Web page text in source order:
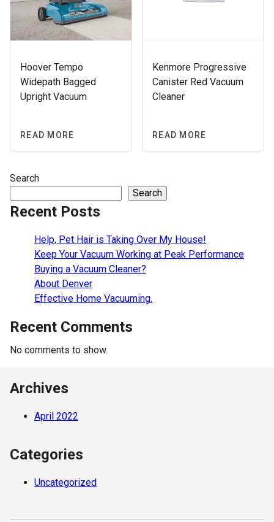
Hoover Tempo
Widepath Bagged
Upright Vacuum
READ MORE
Kenmore Progressive
Canister Red Vacuum
Cleaner
READ MORE
Search
Search
Recent Posts
Help, Pet Hair is Taking Over My House!
Keep Your Vacuum Working at Peak Performance
Buying a Vacuum Cleaner?
About Denver
Effective Home Vacuuming.
Recent Comments
No comments to show.
Archives
April 2022
Categories
Uncategorized